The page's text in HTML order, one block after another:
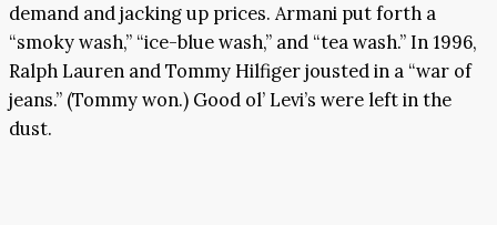
demand and jacking up prices. Armani put forth a
“smoky wash,” “ice-blue wash,” and “tea wash.” In 1996,
Ralph Lauren and Tommy Hilfiger jousted in a “war of
jeans.” (Tommy won.) Good ol’ Levi’s were left in the
dust.